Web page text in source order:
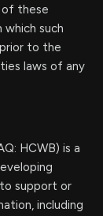
of these
such
to the
laws of any
HCWB) is a
support or
including